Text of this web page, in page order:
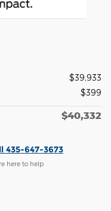
$39,933
$399
$40,332
435-647-3673
here to help